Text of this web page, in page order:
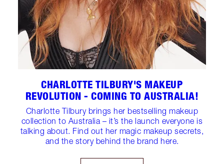
CHARLOTTE TILBURY'S MAKEUP
REVOLUTION - COMING TO AUSTRALIA!
Charlotte Tilbury brings her bestselling makeup
collection to Australia – it’s the launch everyone is
talking about. Find out her magic makeup secrets,
and the story behind the brand here.